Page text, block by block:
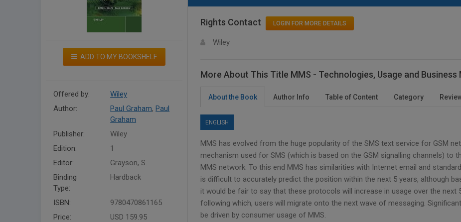
ADD TO MY BOOKSHELF
Offered by:
Wiley
Author:
Paul Graham,Paul
Graham
Publisher:
Wiley
Edition:
1
Editor:
Grayson, S.
Binding
Type:
Hardback
ISBN:
9780470861165
Price:
USD 159.95
Rights Contact LOGIN FOR MORE DETAILS
Wiley
More About This Title MMS - Technologies, Usage and Business
About the Book Author Info Table of Content Category
ENGLISH
MMS has evolved from the huge popularity of the SMS text service for GSM
mechanism used for SMS (which is based on the GSM signalling channels) to
MMS network. To this end MMS has similarities with Internet email and
is difficult to accurately predict the position within the next 5 years, although
it would be fair to say that these protocols will increase in usage over the
following which, users will migrate onto the next wave of messaging.
be driven by consumer usage of MMS.